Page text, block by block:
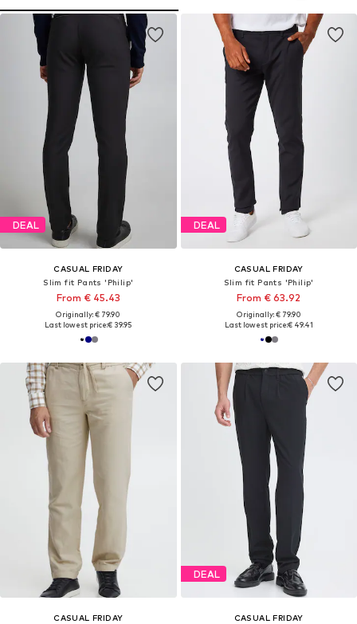
DEAL
CASUAL FRIDAY
Slim fit Pants 'Philip'
From € 45.43
Originally: € 79.90
Last lowest price:€ 39.95
DEAL
CASUAL FRIDAY
Slim fit Pants 'Philip'
From € 63.92
Originally: € 79.90
Last lowest price:€ 49.41
CASUAL FRIDAY
DEAL
CASUAL FRIDAY